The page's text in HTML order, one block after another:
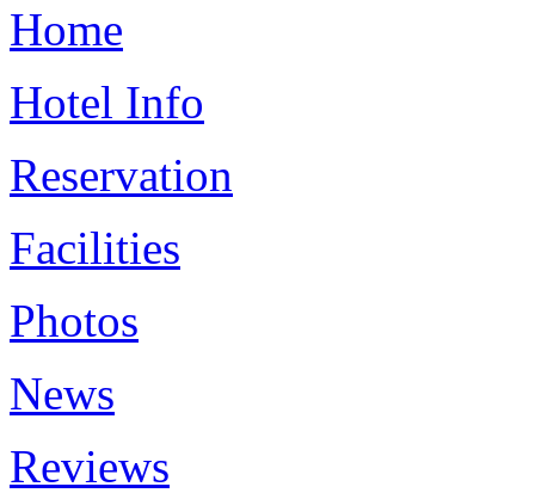
Home
Hotel Info
Reservation
Facilities
Photos
News
Reviews